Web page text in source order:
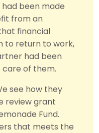
had been made
from an
financial
to return to work,
had been
of them.
see how they
review grant
Fund.
that meets the